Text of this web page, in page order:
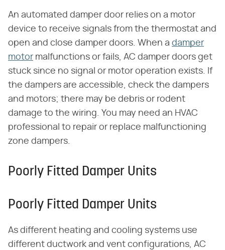
An automated damper door relies on a motor
device to receive signals from the thermostat and
open and close damper doors. When a damper
motor malfunctions or fails, AC damper doors get
stuck since no signal or motor operation exists. If
the dampers are accessible, check the dampers
and motors; there may be debris or rodent
damage to the wiring. You may need an HVAC
professional to repair or replace malfunctioning
zone dampers.
Poorly Fitted Damper Units
Poorly Fitted Damper Units
As different heating and cooling systems use
different ductwork and vent configurations, AC